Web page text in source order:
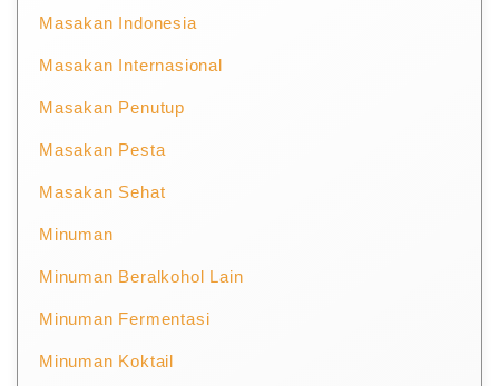
Masakan Indonesia
Masakan Internasional
Masakan Penutup
Masakan Pesta
Masakan Sehat
Minuman
Minuman Beralkohol Lain
Minuman Fermentasi
Minuman Koktail